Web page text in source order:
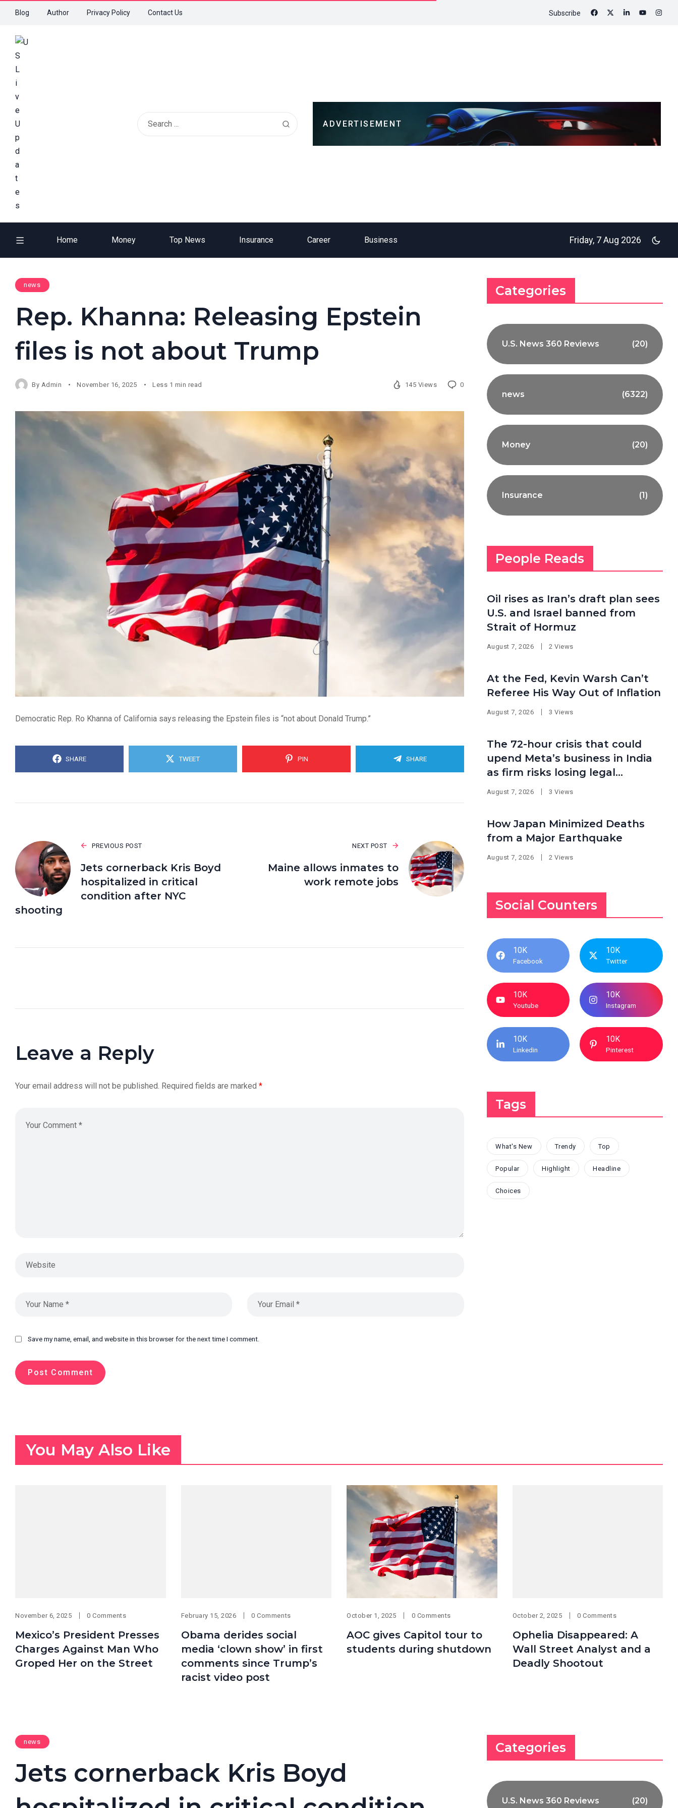
Blog Author Privacy Policy Contact Us Subscribe
ADVERTISEMENT
Home Money Top News Insurance Career Business Friday, 7 Aug 2026
news
Rep. Khanna: Releasing Epstein
files is not about Trump
By Admin November 16, 2025 Less 1 min read 145 Views 0
Democratic Rep. Ro Khanna of California says releasing the Epstein files is “not about Donald Trump.”
SHARE TWEET PIN SHARE
PREVIOUS POST
Jets cornerback Kris Boyd
hospitalized in critical
condition after NYC
shooting
NEXT POST
Maine allows inmates to
work remote jobs
Leave a Reply
Your email address will not be published. Required fields are marked *
Save my name, email, and website in this browser for the next time I comment.
Categories
U.S. News 360 Reviews (20)
news (6322)
Money (20)
Insurance (1)
People Reads
Oil rises as Iran’s draft plan sees
U.S. and Israel banned from
Strait of Hormuz
August 7, 2026 2 Views
At the Fed, Kevin Warsh Can’t
Referee His Way Out of Inflation
August 7, 2026 3 Views
The 72-hour crisis that could
upend Meta’s business in India
as firm risks losing legal
protection
August 7, 2026 3 Views
How Japan Minimized Deaths
from a Major Earthquake
August 7, 2026 2 Views
Social Counters
10K
Facebook
10K
Twitter
10K
Youtube
10K
Instagram
10K
Linkedin
10K
Pinterest
Tags
What's New Trendy Top
Popular Highlight Headline
Choices
You May Also Like
November 6, 2025 0 Comments
Mexico’s President Presses
Charges Against Man Who
Groped Her on the Street
February 15, 2026 0 Comments
Obama derides social
media ‘clown show’ in first
comments since Trump’s
racist video post
October 1, 2025 0 Comments
AOC gives Capitol tour to
students during shutdown
October 2, 2025 0 Comments
Ophelia Disappeared: A
Wall Street Analyst and a
Deadly Shootout
news
Jets cornerback Kris Boyd
Categories
U.S. News 360 Reviews (20)